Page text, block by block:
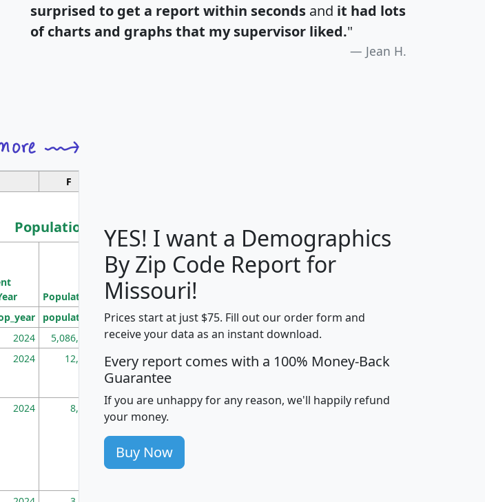
surprised to get a report within seconds and it had lots
of charts and graphs that my supervisor liked."
Jean H.
F
Population
Median
Household
Average
Household
Population
Population
Density
(square miles)
population pop_dens_sq_mi mhhi avghhi hhi_total_hh
2024 5,086,768 100 $63,999 $88,898
2024 12,155 705 $87,652 $101,248 4,869
2024 8,247 260 $59,125 $76,984 2,981
YES! I want a Demographics
By Zip Code Report for
Missouri!
Prices start at just $75. Fill out our order form and
receive your data as an instant download.
Every report comes with a 100% Money-Back
Guarantee
If you are unhappy for any reason, we'll happily refund
your money.
Buy Now